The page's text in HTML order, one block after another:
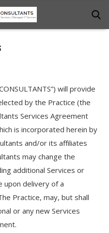
will provide
by the Practice (the
Services Agreement
is incorporated herein by
and/or its affiliates
may change the
additional Services or
upon delivery of a
Practice, may, but shall
or any new Services